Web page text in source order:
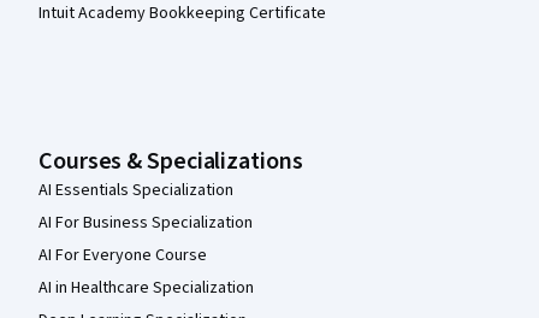
Intuit Academy Bookkeeping Certificate
Courses & Specializations
AI Essentials Specialization
AI For Business Specialization
AI For Everyone Course
AI in Healthcare Specialization